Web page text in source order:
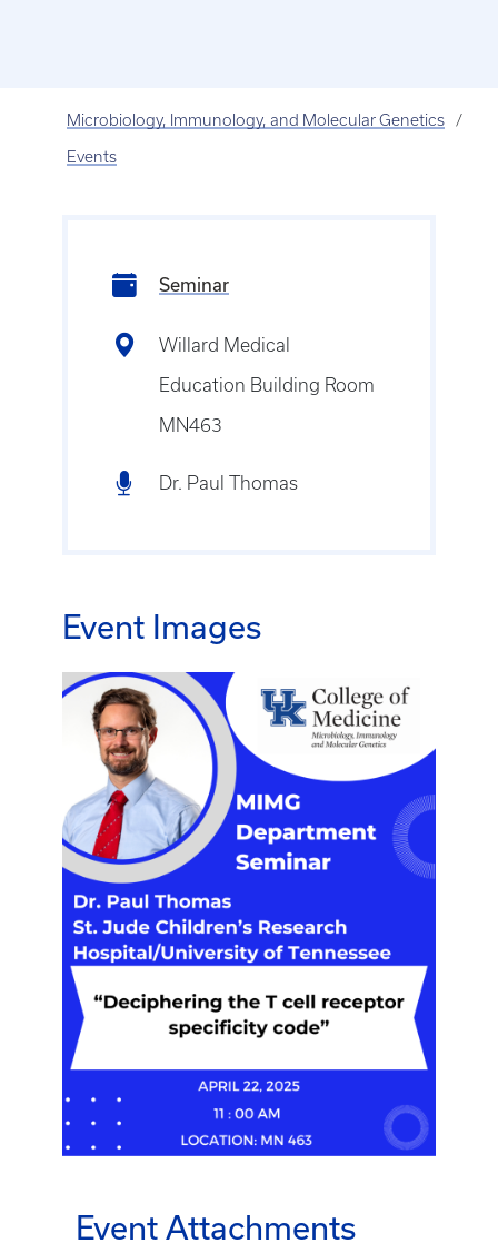
Microbiology, Immunology, and Molecular Genetics
Events
Seminar
Willard Medical
Education Building Room
MN463
Dr. Paul Thomas
Event Images
Event Attachments